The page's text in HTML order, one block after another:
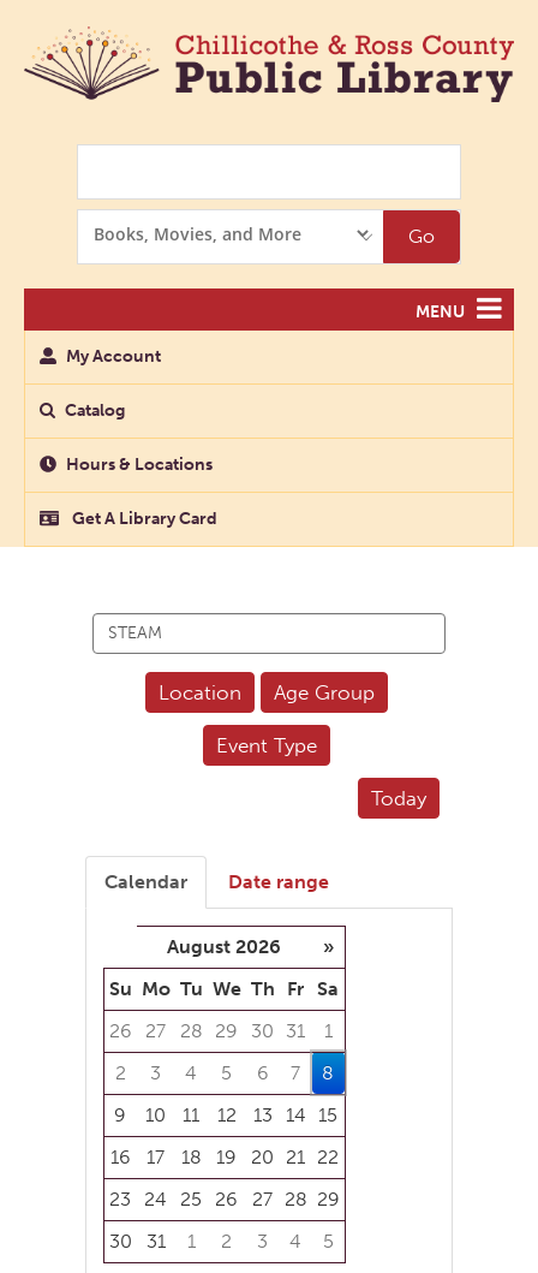
Options
Go
MENU
My Account
Catalog
Hours & Locations
Get A Library Card
events
Location
Age Group
Event Type
Today
Calendar Date range
August 2026
»
Su Mo Tu We Th Fr Sa
26
27 28 29 30 31
1
2
3 4 5 6 7
8
9
10 11 12 13 14
15
16
17 18 19 20 21
22
23
24 25 26 27 28 29
30
31 1 2 3 4
5